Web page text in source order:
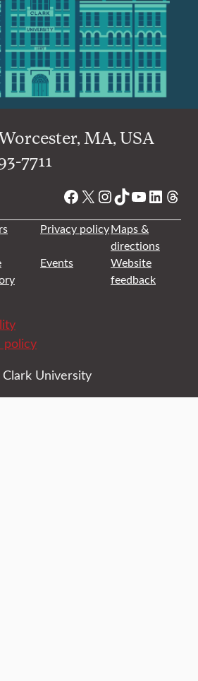
MA, USA
7711
Facebook
X Instagram
TikTok
YouTube
Privacy policyMaps &
directions
Events
Website
feedback
policy
University